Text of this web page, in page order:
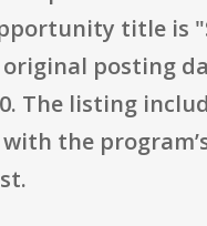
title is
posting
The listing
the